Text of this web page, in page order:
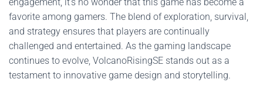
favorite among gamers. The blend of exploration, survival,
and strategy ensures that players are continually
challenged and entertained. As the gaming landscape
continues to evolve, VolcanoRisingSE stands out as a
testament to innovative game design and storytelling.